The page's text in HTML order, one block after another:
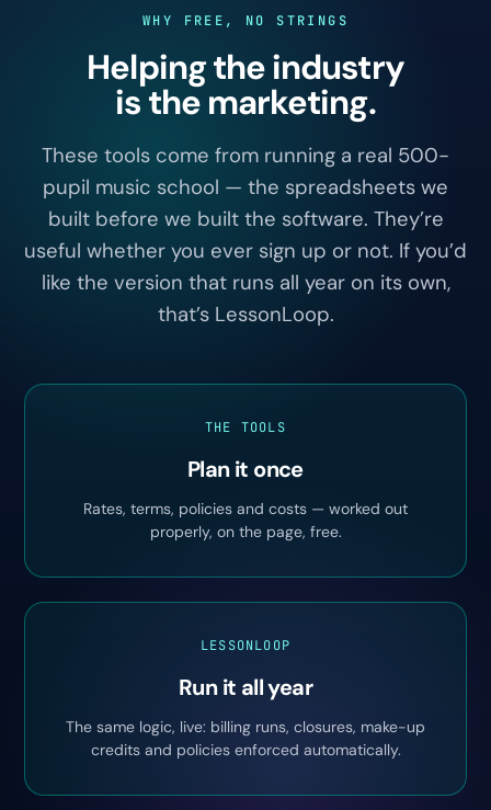
WHY FREE, NO STRINGS
Helping the industry
is the marketing.
These tools come from running a real 500-
pupil music school — the spreadsheets we
built before we built the software. They’re
useful whether you ever sign up or not. If you’d
like the version that runs all year on its own,
that’s LessonLoop.
THE TOOLS
Plan it once
Rates, terms, policies and costs — worked out
properly, on the page, free.
LESSONLOOP
Run it all year
The same logic, live: billing runs, closures, make-up
credits and policies enforced automatically.